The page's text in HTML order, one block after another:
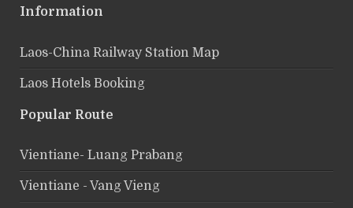
Information
Laos-China Railway Station Map
Laos Hotels Booking
Popular Route
Vientiane- Luang Prabang
Vientiane - Vang Vieng